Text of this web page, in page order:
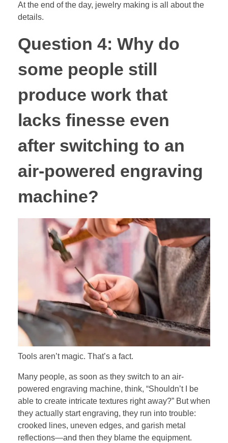
At the end of the day, jewelry making is all about the
details.
Question 4: Why do
some people still
produce work that
lacks finesse even
after switching to an
air-powered engraving
machine?
Tools aren’t magic. That’s a fact.
Many people, as soon as they switch to an air-
powered engraving machine, think, “Shouldn’t I be
able to create intricate textures right away?” But when
they actually start engraving, they run into trouble:
crooked lines, uneven edges, and garish metal
reflections—and then they blame the equipment.